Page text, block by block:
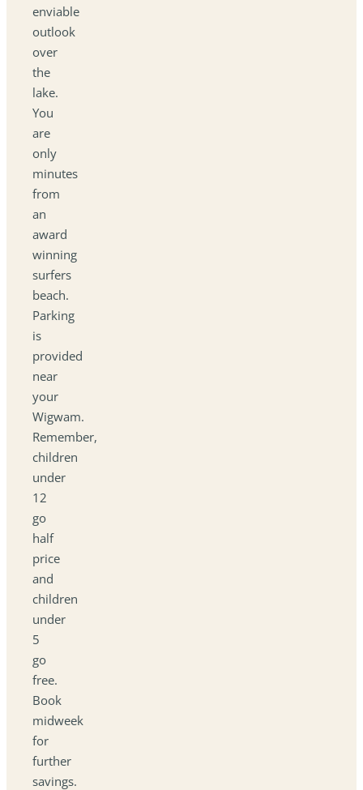
enviable
outlook
over
the
lake.
You
are
only
minutes
from
an
award
winning
surfers
beach.
Parking
is
provided
near
your
Wigwam.
Remember,
children
under
12
go
half
price
and
children
under
5
go
free.
Book
midweek
for
further
savings.